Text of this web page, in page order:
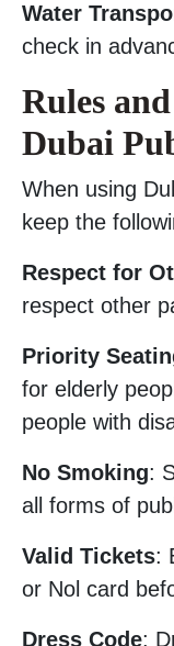
Water
check in
Rules
Dubai
When using
keep the
Respect for
respect other
Priority
for elderly
people with
No Smoking:
all forms of
Valid Tickets:
or Nol card
Dress Code: